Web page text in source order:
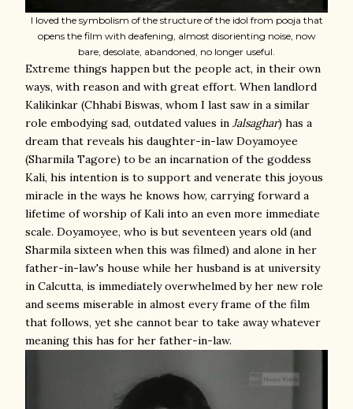
I loved the symbolism of the structure of the idol from pooja that
opens the film with deafening, almost disorienting noise, now
bare, desolate, abandoned, no longer useful.
Extreme things happen but the people act, in their own
ways, with reason and with great effort. When landlord
Kalikinkar (Chhabi Biswas, whom I last saw in a similar
role embodying sad, outdated values in Jalsaghar) has a
dream that reveals his daughter-in-law Doyamoyee
(Sharmila Tagore) to be an incarnation of the goddess
Kali, his intention is to support and venerate this joyous
miracle in the ways he knows how, carrying forward a
lifetime of worship of Kali into an even more immediate
scale. Doyamoyee, who is but seventeen years old (and
Sharmila sixteen when this was filmed) and alone in her
father-in-law's house while her husband is at university
in Calcutta, is immediately overwhelmed by her new role
and seems miserable in almost every frame of the film
that follows, yet she cannot bear to take away whatever
meaning this has for her father-in-law.